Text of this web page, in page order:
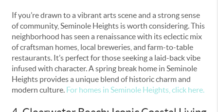
If you’re drawn to a vibrant arts scene and a strong sense
of community, Seminole Heights is worth considering. This
neighborhood has seen a renaissance with its eclectic mix
of craftsman homes, local breweries, and farm-to-table
restaurants. It’s perfect for those seeking a laid-back vibe
infused with character. A spring break home in Seminole
Heights provides a unique blend of historic charm and
modern culture. For homes in Seminole Heights, click here.